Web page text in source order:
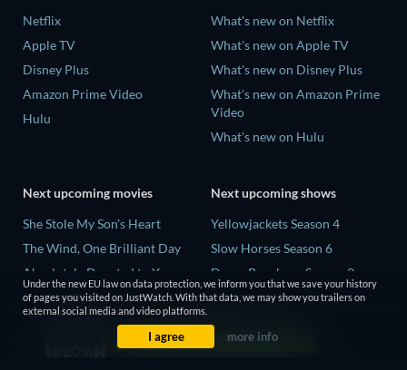
Netflix
Apple TV
Disney Plus
Amazon Prime Video
Hulu
What's new on Netflix
What's new on Apple TV
What's new on Disney Plus
What's new on Amazon Prime
Video
What's new on Hulu
Next upcoming movies
She Stole My Son's Heart
The Wind, One Brilliant Day
Absolutely Devoted to You
Colonel Chabert
Madelein Murphy: Muddin'
Next upcoming shows
Yellowjackets Season 4
Slow Horses Season 6
Dune: Prophecy Season 2
The Gentlemen Season 2
Love Is Blind: UK Season 3
Under the new EU law on data protection, we inform you that we save your history
of pages you visited on JustWatch. With that data, we may show you trailers on
external social media and video platforms.
I agree more info